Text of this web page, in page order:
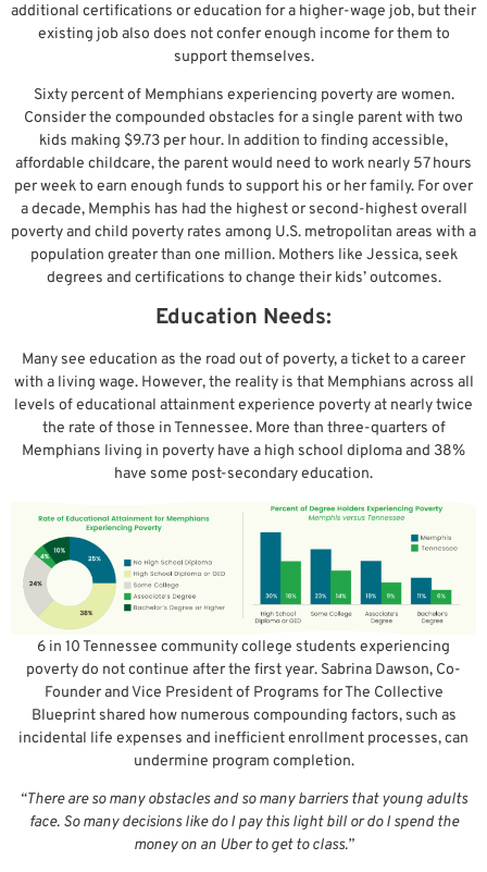
additional certifications or education for a higher-wage job, but their
existing job also does not confer enough income for them to
support themselves.
Sixty percent of Memphians experiencing poverty are women.
Consider the compounded obstacles for a single parent with two
kids making $9.73 per hour. In addition to finding accessible,
affordable childcare, the parent would need to work nearly 57 hours
per week to earn enough funds to support his or her family. For over
a decade, Memphis has had the highest or second-highest overall
poverty and child poverty rates among U.S. metropolitan areas with a
population greater than one million. Mothers like Jessica, seek
degrees and certifications to change their kids’ outcomes.
Education Needs:
Many see education as the road out of poverty, a ticket to a career
with a living wage. However, the reality is that Memphians across all
levels of educational attainment experience poverty at nearly twice
the rate of those in Tennessee. More than three-quarters of
Memphians living in poverty have a high school diploma and 38%
have some post-secondary education.
6 in 10 Tennessee community college students experiencing
poverty do not continue after the first year. Sabrina Dawson, Co-
Founder and Vice President of Programs for The Collective
Blueprint shared how numerous compounding factors, such as
incidental life expenses and inefficient enrollment processes, can
undermine program completion.
“There are so many obstacles and so many barriers that young adults
face. So many decisions like do I pay this light bill or do I spend the
money on an Uber to get to class.”